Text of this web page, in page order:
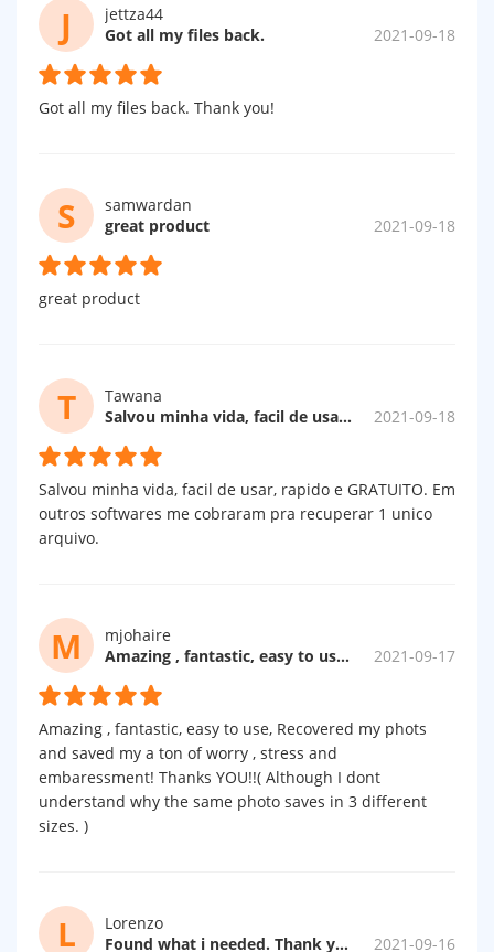
J
jettza44
Got all my files back.
2021-09-18
Got all my files back. Thank you!
S
samwardan
great product
2021-09-18
great product
T
Tawana
Salvou minha vida, facil de usar, rapido e GRATUITO.
2021-09-18
Salvou minha vida, facil de usar, rapido e GRATUITO. Em
outros softwares me cobraram pra recuperar 1 unico
arquivo.
M
mjohaire
Amazing , fantastic, easy to use...
2021-09-17
Amazing , fantastic, easy to use, Recovered my phots
and saved my a ton of worry , stress and
embaressment! Thanks YOU!!( Although I dont
understand why the same photo saves in 3 different
sizes. )
L
Lorenzo
Found what i needed. Thank you.
2021-09-16